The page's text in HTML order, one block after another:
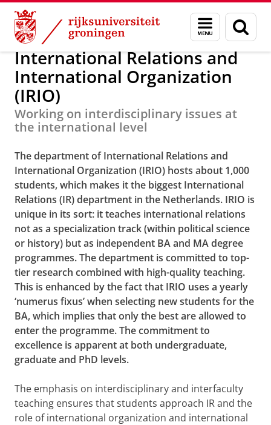
Skip
Content
Skip
Navigation
Menu
en
zoeken
Internationale Betrekkingen en
International Relations and
International Organization
(IRIO)
Working on interdisciplinary issues at
the international level
The department of International Relations and
International Organization (IRIO) hosts about 1,000
students, which makes it the biggest International
Relations (IR) department in the Netherlands. IRIO is
unique in its sort: it teaches international relations
not as a specialization track (within political science
or history) but as independent BA and MA degree
programmes.The department is committed to top-
tier research combined with high-quality teaching.
This is enhanced by the fact that IRIO uses a yearly
‘numerus fixus’ when selecting new students for the
BA, which implies that only the best are allowed to
enter the programme. The commitment to
excellence is apparent at both undergraduate,
graduate and PhD levels.
The emphasis on interdisciplinary and interfaculty
teaching ensures that students approach IR and the
role of international organization and international